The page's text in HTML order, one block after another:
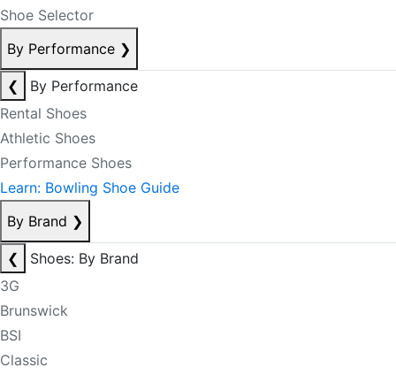
Shoe Selector
By Performance ❯
❮
By Performance
Rental Shoes
Athletic Shoes
Performance Shoes
Learn: Bowling Shoe Guide
By Brand ❯
❮
Shoes: By Brand
3G
Brunswick
BSI
Classic